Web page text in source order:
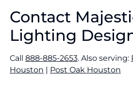
Contact
Lighting
Call 888-885-2653. Also serving:
Houston | Post Oak Houston